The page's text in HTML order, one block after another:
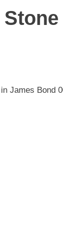
James Bond